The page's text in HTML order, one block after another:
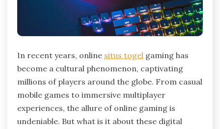
In recent years, online situs togel gaming has
become a cultural phenomenon, captivating
millions of players around the globe. From casual
mobile games to immersive multiplayer
experiences, the allure of online gaming is
undeniable. But what is it about these digital